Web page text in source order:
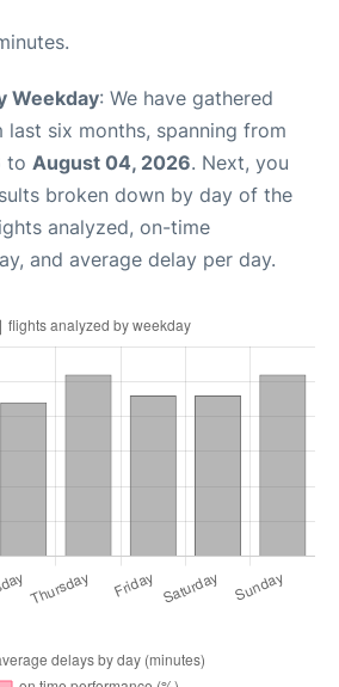
Weekday: We have gathered
six months, spanning from
to August 04, 2026. Next, you
broken down by day of the
analyzed, on-time
and average delay per day.